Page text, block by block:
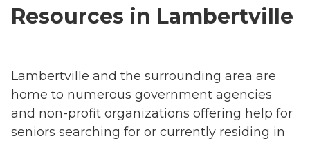
Resources in Lambertville
Lambertville and the surrounding area are
home to numerous government agencies
and non-profit organizations offering help for
seniors searching for or currently residing in